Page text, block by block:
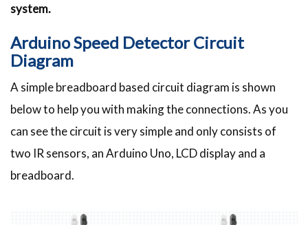
system.
Arduino Speed Detector Circuit
Diagram
A simple breadboard based circuit diagram is shown
below to help you with making the connections. As you
can see the circuit is very simple and only consists of
two IR sensors, an Arduino Uno, LCD display and a
breadboard.